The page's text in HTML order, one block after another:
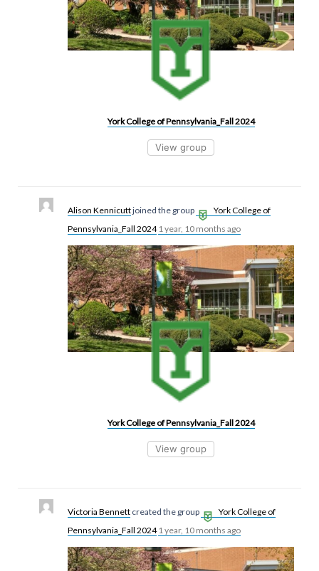
York College of Pennsylvania_Fall 2024
View group
Alison Kennicuttjoined the group
York College of
Pennsylvania_Fall 2024 1 year, 10 months ago
York College of Pennsylvania_Fall 2024
View group
Victoria Bennett created the group
York College of
Pennsylvania_Fall 2024 1 year, 10 months ago